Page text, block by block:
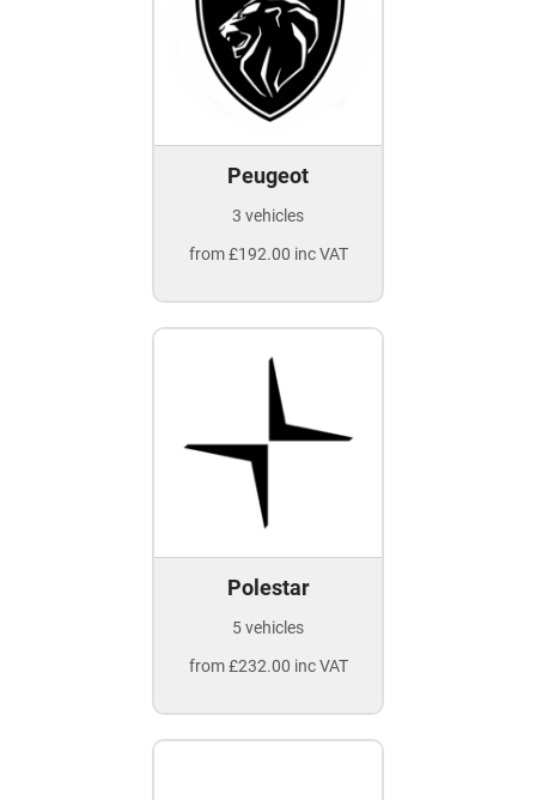
Peugeot
3 vehicles
from £192.00 inc VAT
Polestar
5 vehicles
from £232.00 inc VAT